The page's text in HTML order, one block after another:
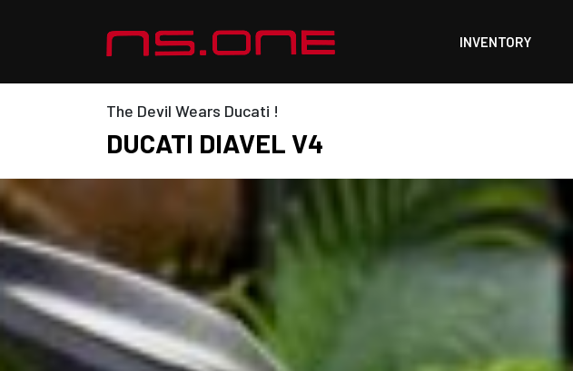
INVENTORY
The Devil Wears Ducati !
DUCATI DIAVEL V4